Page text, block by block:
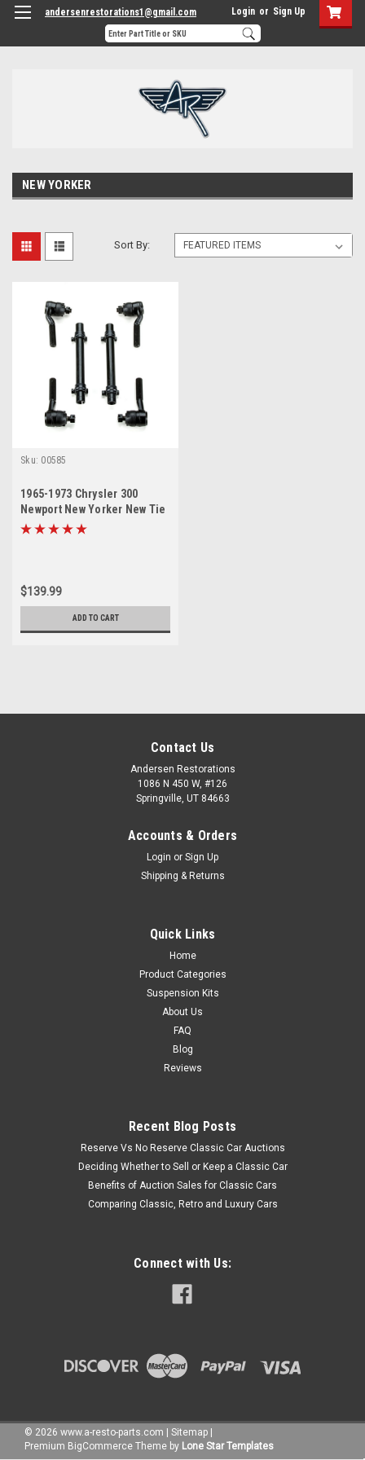
andersenrestorations1@gmail.com Login or Sign Up
NEW YORKER
Sort By:
Sku: 00585
1965-1973 Chrysler 300
Newport New Yorker New Tie
Rod Steering Rebuild Kit
$139.99
ADD TO CART
Contact Us
Andersen Restorations
1086 N 450 W, #126
Springville, UT 84663
Accounts & Orders
Login or Sign Up
Shipping & Returns
Quick Links
Home
Product Categories
Suspension Kits
About Us
FAQ
Blog
Reviews
Recent Blog Posts
Reserve Vs No Reserve Classic Car Auctions
Deciding Whether to Sell or Keep a Classic Car
Benefits of Auction Sales for Classic Cars
Comparing Classic, Retro and Luxury Cars
Connect with Us:
© 2026 www.a-resto-parts.com Sitemap
Premium BigCommerce Theme by Lone Star Templates